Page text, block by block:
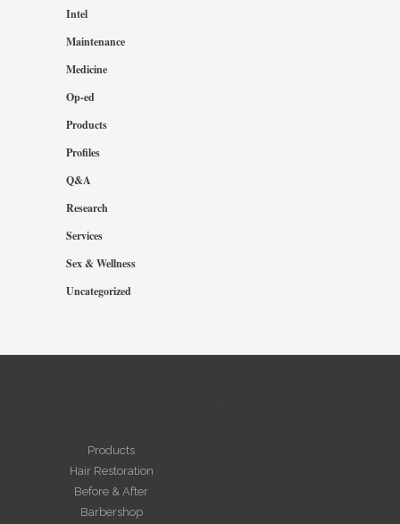
Intel
Maintenance
Medicine
Op-ed
Products
Profiles
Q&A
Research
Services
Sex & Wellness
Uncategorized
Products
Hair Restoration
Before & After
Barbershop